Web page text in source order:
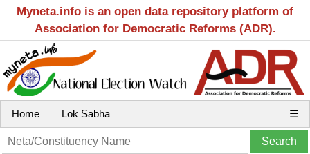
Myneta.info is an open data repository platform of
Association for Democratic Reforms (ADR).
Home Lok Sabha ☰